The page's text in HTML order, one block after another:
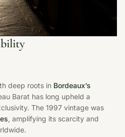
deep roots in Bordeaux’s
Barat has long upheld a
The 1997 vintage was
, amplifying its scarcity and